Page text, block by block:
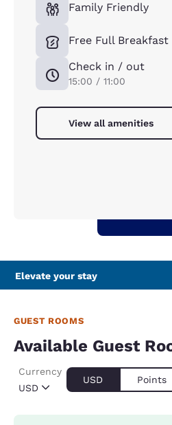
Family Friendly
Free Full Breakfast
Check in / out
15:00 / 11:00
View all amenities
Elevate your stay
GUEST ROOMS
Available Guest
USD
Currency
USD Points